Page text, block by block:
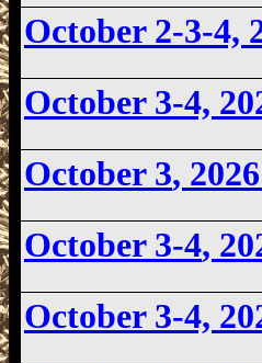
October 2-3-4,
October 3-4,
October 3,
October 3-4,
October 3-4,